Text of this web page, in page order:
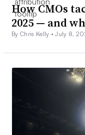
How CMOs
2025 — and
By Chris Kelly •July 8,